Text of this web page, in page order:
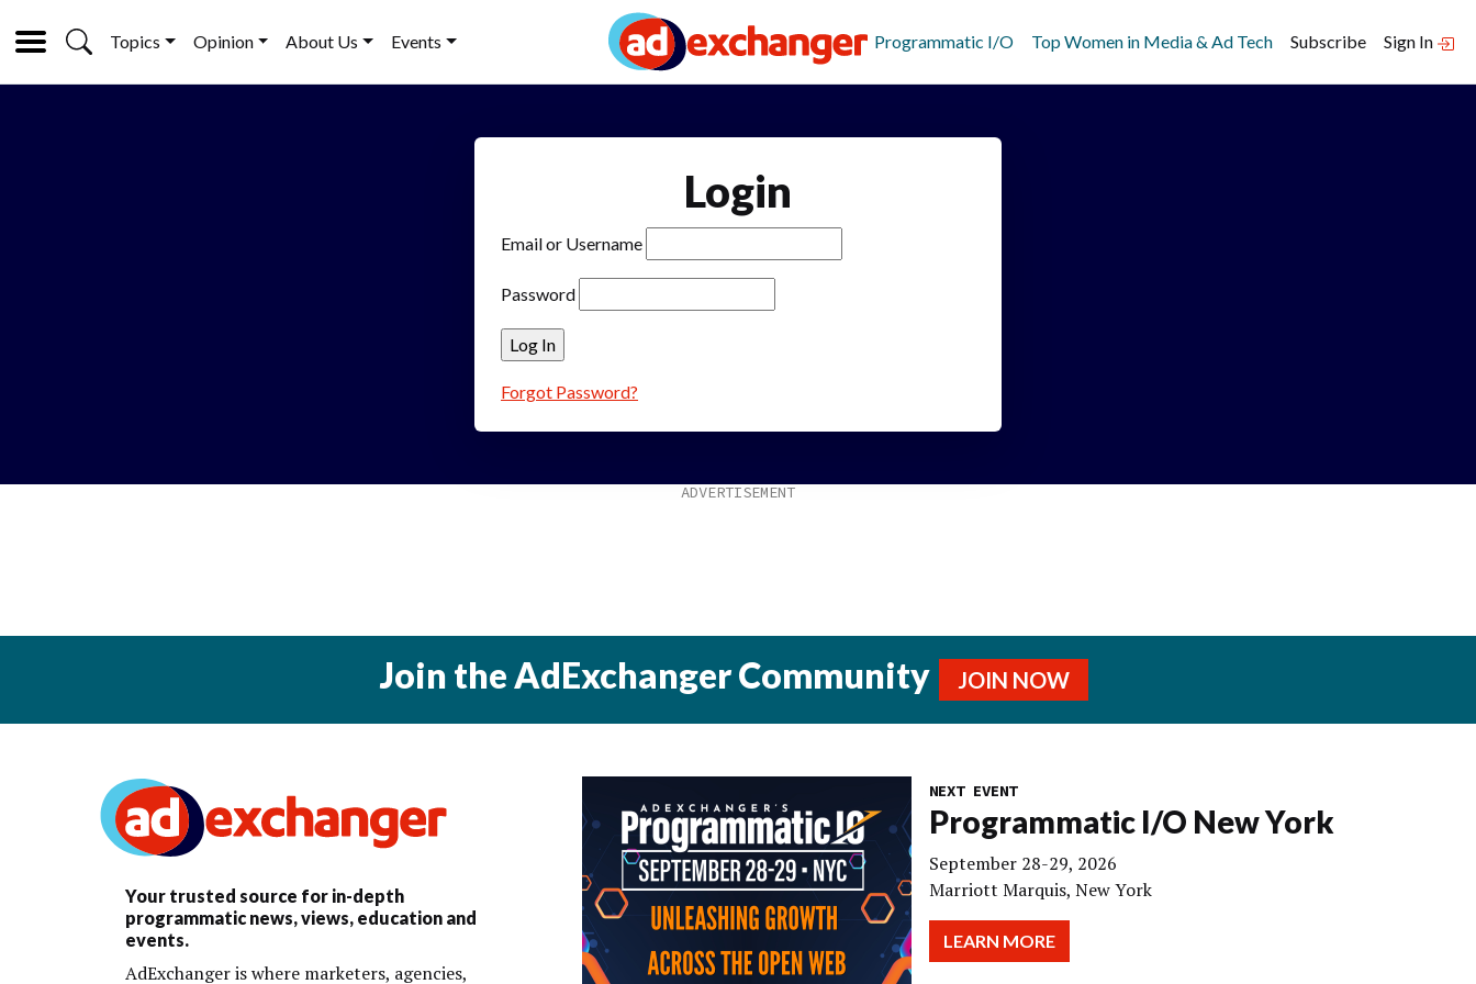
Topics Opinion About Us Events Programmatic I/O Top Women in Media & Ad Tech Subscribe Sign In
Login
Email or Username
Password
Forgot Password?
Join the AdExchanger Community JOIN NOW
Your trusted source for in-depth
programmatic news, views, education and
events.
AdExchanger is where marketers, agencies,
NEXT EVENT
Programmatic I/O New York
September 28-29, 2026
Marriott Marquis, New York
LEARN MORE